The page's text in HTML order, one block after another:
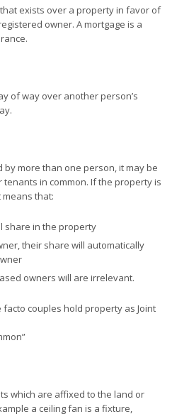
exists over a property in favor of
owner. A mortgage is a
of way over another person’s
more than one person, it may be
in common. If the property is
that:
share in the property
their share will automatically
owners will are irrelevant.
facto couples hold property as Joint
which are affixed to the land or
a ceiling fan is a fixture,